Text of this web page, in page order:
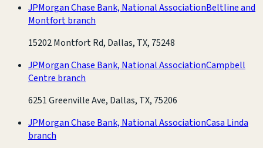
JPMorgan Chase Bank, National AssociationBeltline and
Montfort branch
15202 Montfort Rd, Dallas, TX, 75248
JPMorgan Chase Bank, National AssociationCampbell
Centre branch
6251 Greenville Ave, Dallas, TX, 75206
JPMorgan Chase Bank, National AssociationCasa Linda
branch